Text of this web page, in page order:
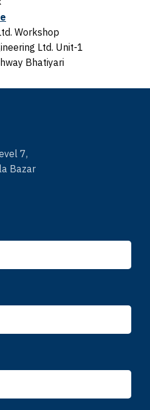
Workshop
Ltd. Unit-1
Bhatiyari
7,
Bazar